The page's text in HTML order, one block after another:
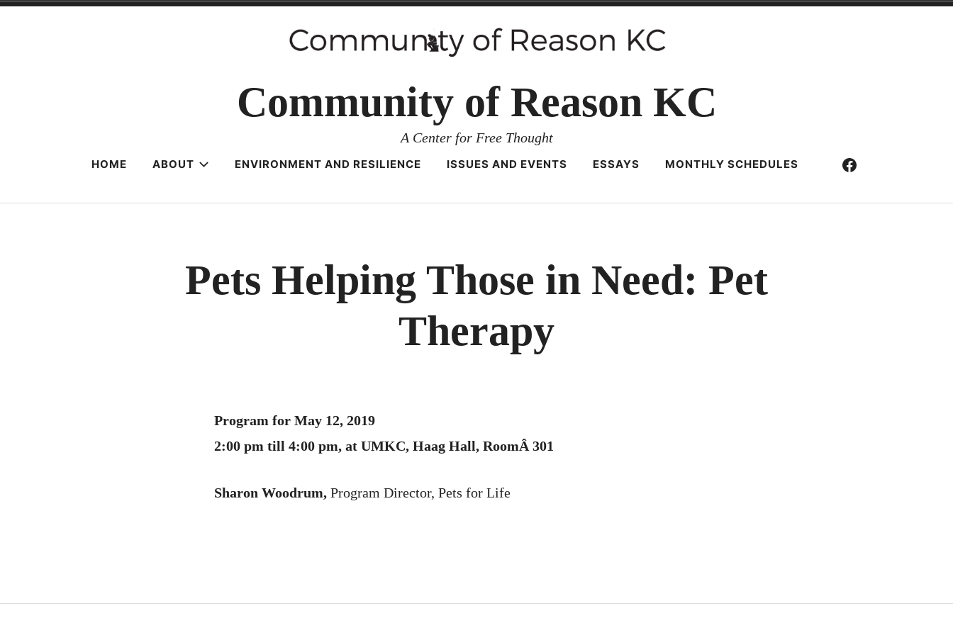
Community of Reason KC
A Center for Free Thought
HOME ABOUT ENVIRONMENT AND RESILIENCE ISSUES AND EVENTS ESSAYS MONTHLY SCHEDULES Facebook
Pets Helping Those in Need: Pet
Therapy
Program for May 12, 2019
2:00 pm till 4:00 pm, at UMKC, Haag Hall, RoomÂ 301
Sharon Woodrum, Program Director, Pets for Life